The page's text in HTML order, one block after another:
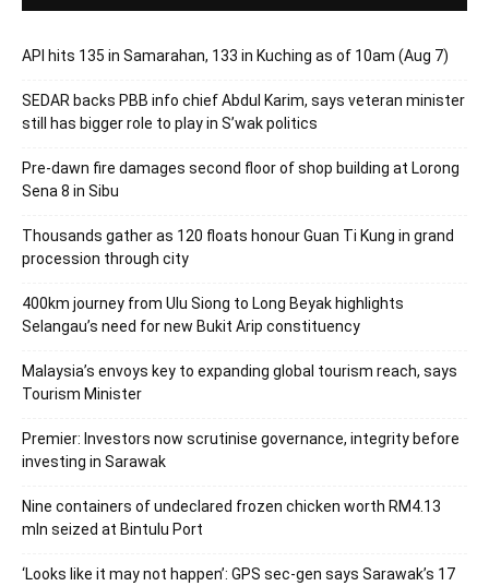
API hits 135 in Samarahan, 133 in Kuching as of 10am (Aug 7)
SEDAR backs PBB info chief Abdul Karim, says veteran minister
still has bigger role to play in S’wak politics
Pre-dawn fire damages second floor of shop building at Lorong
Sena 8 in Sibu
Thousands gather as 120 floats honour Guan Ti Kung in grand
procession through city
400km journey from Ulu Siong to Long Beyak highlights
Selangau’s need for new Bukit Arip constituency
Malaysia’s envoys key to expanding global tourism reach, says
Tourism Minister
Premier: Investors now scrutinise governance, integrity before
investing in Sarawak
Nine containers of undeclared frozen chicken worth RM4.13
mln seized at Bintulu Port
‘Looks like it may not happen’: GPS sec-gen says Sarawak’s 17